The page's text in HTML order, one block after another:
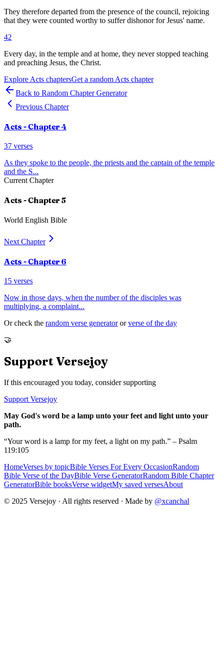
They therefore departed from the presence of the council, rejoicing
that they were counted worthy to suffer dishonor for Jesus' name.
42
Every day, in the temple and at home, they never stopped teaching
and preaching Jesus, the Christ.
Explore Acts chaptersGet a random Acts chapter
Back to Random Chapter Generator
Previous Chapter
Acts - Chapter4
37 verses
As they spoke to the people, the priests and the captain of the temple
and the S...
Current Chapter
Acts - Chapter 5
World English Bible
Next Chapter
Acts - Chapter 6
15 verses
Now in those days, when the number of the disciples was
multiplying, a complaint...
Or check the random verse generator or verse of the day
🤝
Support Versejoy
If this encouraged you today, consider supporting
Support Versejoy
May God's word be a lamp unto your feet and light unto your
path.
“Your word is a lamp for my feet, a light on my path.” – Psalm
119:105
HomeVerses by topicBible Verses For Every OccasionRandom
Bible Verse of the DayBible Verse GeneratorRandom Bible Chapter
GeneratorBible booksVerse widgetMy saved versesAbout
© 2025 Versejoy · All rights reserved · Made by @xcanchal